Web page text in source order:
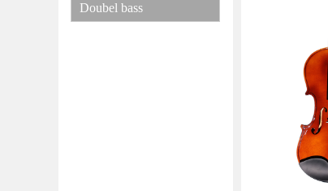
Doubel bass